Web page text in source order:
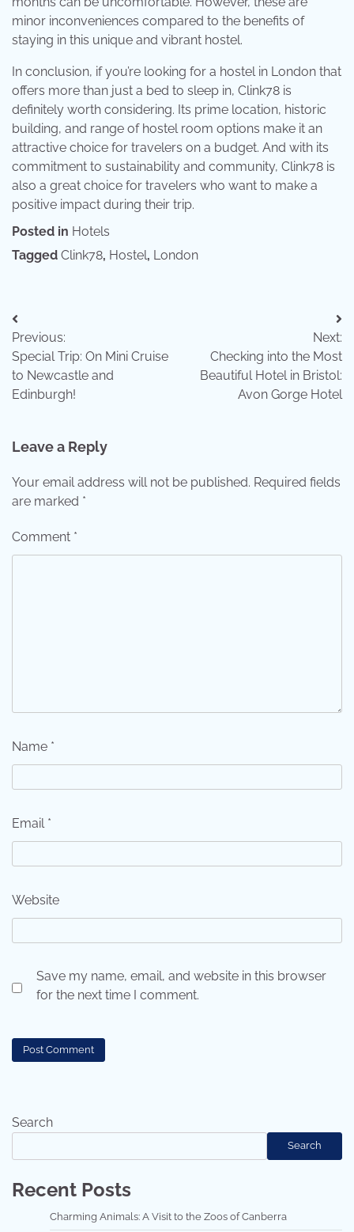
minor inconveniences compared to the benefits of
staying in this unique and vibrant hostel.
In conclusion, if you’re looking for a hostel in London that
offers more than just a bed to sleep in, Clink78 is
definitely worth considering. Its prime location, historic
building, and range of hostel room options make it an
attractive choice for travelers on a budget. And with its
commitment to sustainability and community, Clink78 is
also a great choice for travelers who want to make a
positive impact during their trip.
Posted in Hotels
Tagged Clink78, Hostel, London
Post
navigation
Previous:
Special Trip: On Mini Cruise
to Newcastle and
Edinburgh!
Next:
Checking into the Most
Beautiful Hotel in Bristol:
Avon Gorge Hotel
Leave a Reply
Your email address will not be published. Required fields
are marked *
Comment *
Name *
Email *
Website
Save my name, email, and website in this browser
for the next time I comment.
Search
Search
Recent Posts
Charming Animals: A Visit to the Zoos of Canberra